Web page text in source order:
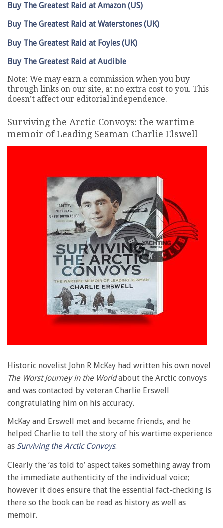
Buy The Greatest Raid at Amazon (US)
Buy The Greatest Raid at Waterstones (UK)
Buy The Greatest Raid at Foyles (UK)
Buy The Greatest Raid at Audible
Note: We may earn a commission when you buy
through links on our site, at no extra cost to you. This
doesn’t affect our editorial independence.
Surviving the Arctic Convoys: the wartime
memoir of Leading Seaman Charlie Elswell
Historic novelist John R McKay had written his own novel
The Worst Journey in the Worldabout the Arctic convoys
and was contacted by veteran Charlie Erswell
congratulating him on his accuracy.
McKay and Erswell met and became friends, and he
helped Charlie to tell the story of his wartime experience
as Surviving the Arctic Convoys.
Clearly the ‘as told to’ aspect takes something away from
the immediate authenticity of the individual voice;
however it does ensure that the essential fact-checking is
there so the book can be read as history as well as
memoir.